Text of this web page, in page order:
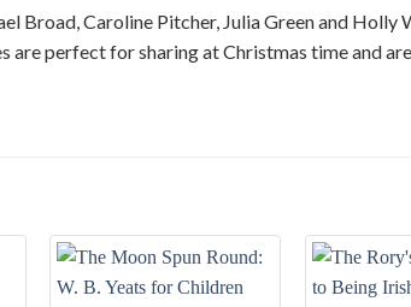
Broad, Caroline Pitcher, Julia Green and Holly
are perfect for sharing at Christmas time and